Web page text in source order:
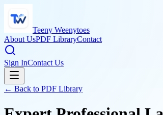
Teeny Weenytoes
About UsPDF LibraryContact
Sign InContact Us
← Back to PDF Library